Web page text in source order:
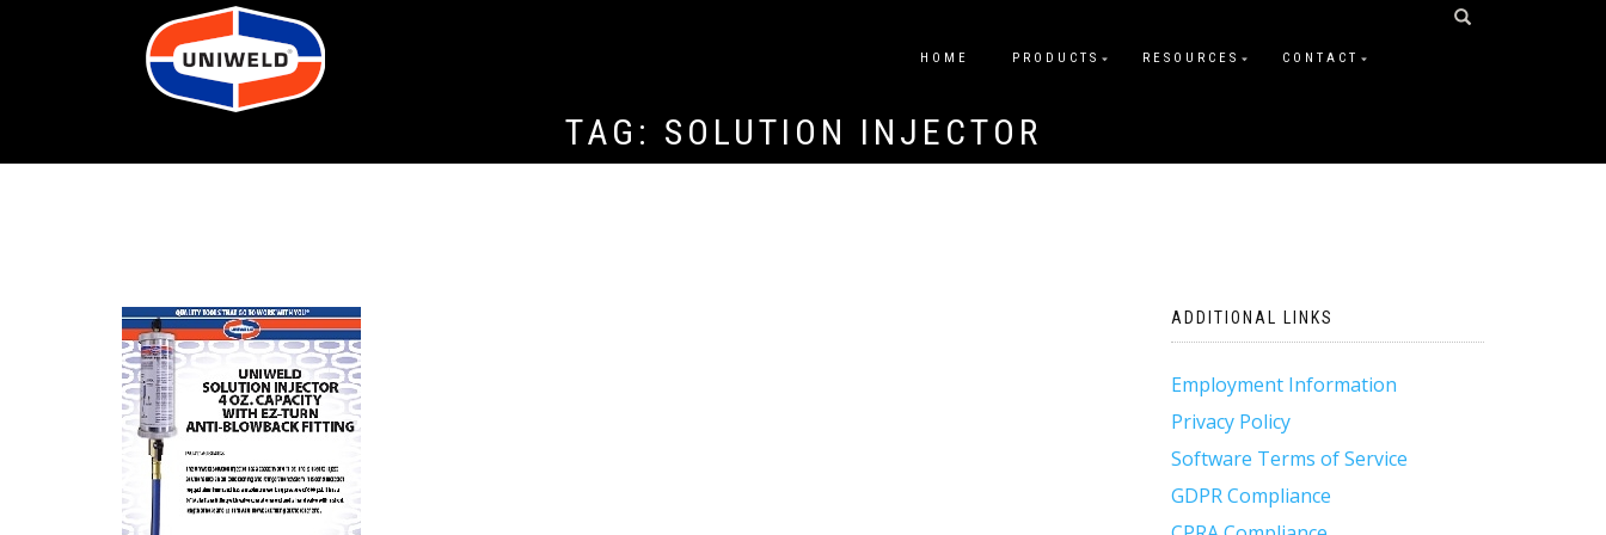
HOME PRODUCTS RESOURCES CONTACT
TAG: SOLUTION INJECTOR
ADDITIONAL LINKS
Employment Information
Privacy Policy
Software Terms of Service
GDPR Compliance